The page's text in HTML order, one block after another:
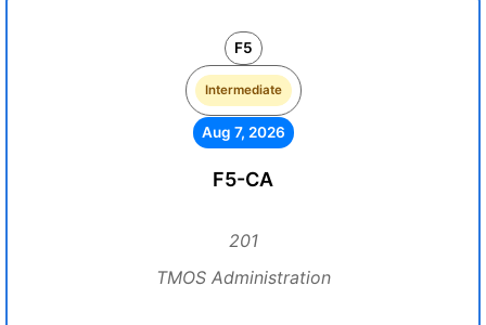
F5
Intermediate
Aug 7, 2026
F5-CA
201
TMOS Administration